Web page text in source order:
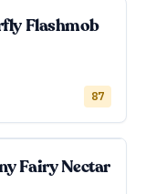
Flashmob
87
Fairy Nectar